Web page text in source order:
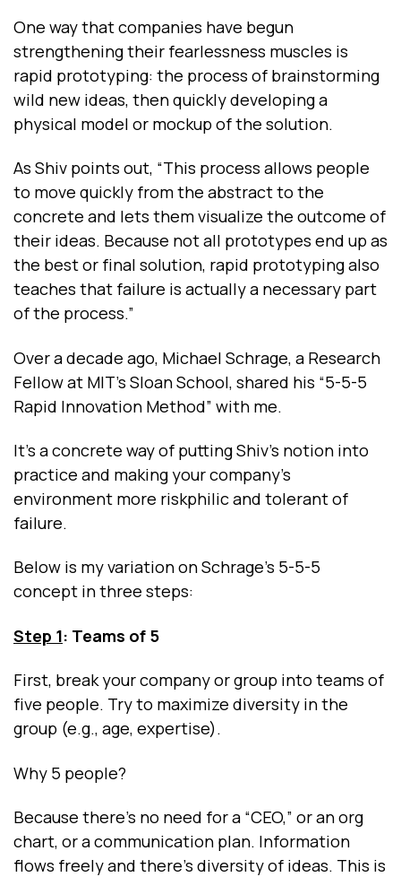
One way that companies have begun
strengthening their fearlessness muscles is
rapid prototyping: the process of brainstorming
wild new ideas, then quickly developing a
physical model or mockup of the solution.
As Shiv points out, “This process allows people
to move quickly from the abstract to the
concrete and lets them visualize the outcome of
their ideas. Because not all prototypes end up as
the best or final solution, rapid prototyping also
teaches that failure is actually a necessary part
of the process.”
Over a decade ago, Michael Schrage, a Research
Fellow at MIT's Sloan School, shared his “5-5-5
Rapid Innovation Method” with me.
It’s a concrete way of putting Shiv’s notion into
practice and making your company’s
environment more riskphilic and tolerant of
failure.
Below is my variation on Schrage’s 5-5-5
concept in three steps:
Step 1: Teams of 5
First, break your company or group into teams of
five people. Try to maximize diversity in the
group (e.g., age, expertise).
Why 5 people?
Because there’s no need for a “CEO,” or an org
chart, or a communication plan. Information
flows freely and there's diversity of ideas. This is